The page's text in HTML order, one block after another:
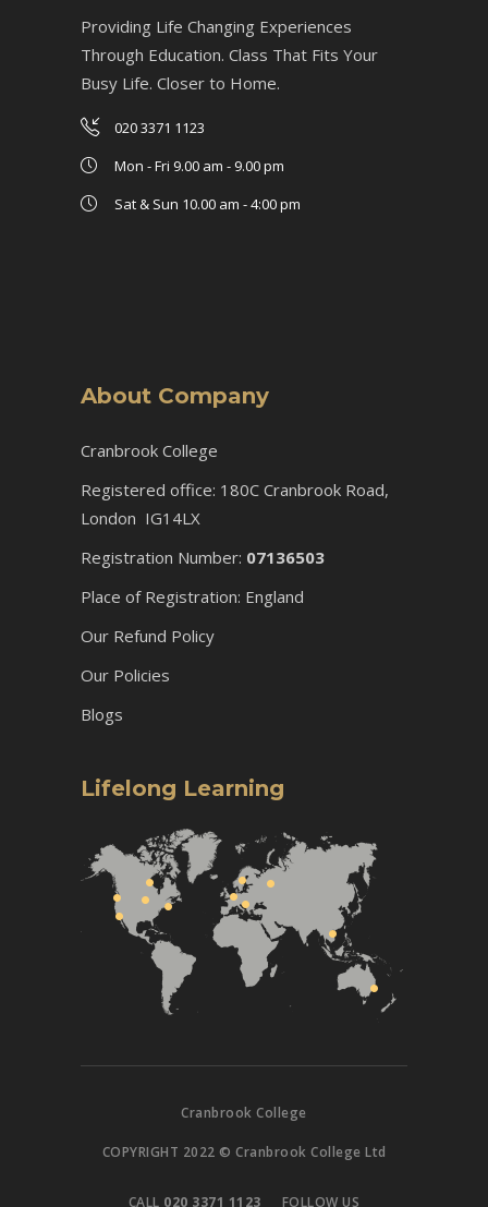
Providing Life Changing Experiences
Through Education. Class That Fits Your
Busy Life. Closer to Home.
020 3371 1123
Mon - Fri 9.00 am - 9.00 pm
Sat & Sun 10.00 am - 4:00 pm
About Company
Cranbrook College
Registered office: 180C Cranbrook Road,
London IG14LX
Registration Number: 07136503
Place of Registration: England
Our Refund Policy
Our Policies
Blogs
Lifelong Learning
Cranbrook College
COPYRIGHT 2022 © Cranbrook College Ltd
CALL 020 3371 1123 FOLLOW US